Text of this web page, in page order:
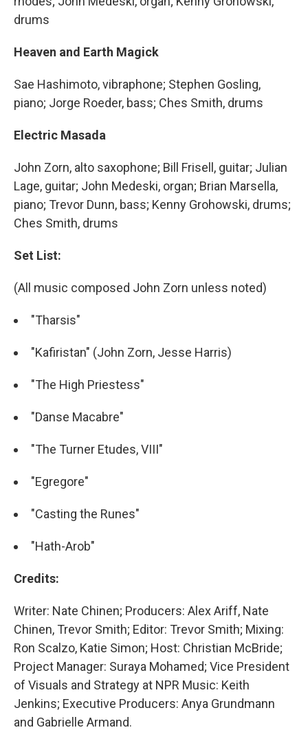
drums
Heaven and Earth Magick
Sae Hashimoto, vibraphone; Stephen Gosling,
piano; Jorge Roeder, bass; Ches Smith, drums
Electric Masada
John Zorn, alto saxophone; Bill Frisell, guitar; Julian
Lage, guitar; John Medeski, organ; Brian Marsella,
piano; Trevor Dunn, bass; Kenny Grohowski, drums;
Ches Smith, drums
Set List:
(All music composed John Zorn unless noted)
"Tharsis"
"Kafiristan" (John Zorn, Jesse Harris)
"The High Priestess"
"Danse Macabre"
"The Turner Etudes, VIII"
"Egregore"
"Casting the Runes"
"Hath-Arob"
Credits:
Writer: Nate Chinen; Producers: Alex Ariff, Nate
Chinen, Trevor Smith; Editor: Trevor Smith; Mixing:
Ron Scalzo, Katie Simon; Host: Christian McBride;
Project Manager: Suraya Mohamed; Vice President
of Visuals and Strategy at NPR Music: Keith
Jenkins; Executive Producers: Anya Grundmann
and Gabrielle Armand.